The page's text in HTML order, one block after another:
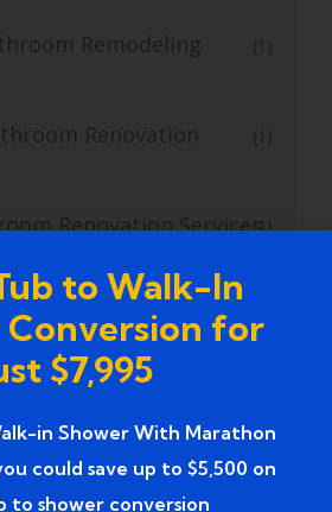
Remodeling
(1)
Renovation
(1)
Renovation Services(1)
In Shower Conversion
Contractors (3)
Conversion
to Walk-In
Conversion for
$7,995
in Shower With Marathon
could save up to $5,500 on
to shower conversion